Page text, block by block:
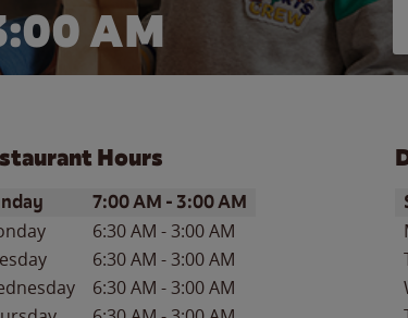
AM
Hours
of the WeekHours
7:00 AM - 3:00 AM
6:30 AM -3:00 AM
6:30 AM -3:00 AM
6:30 AM -3:00 AM